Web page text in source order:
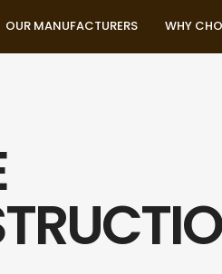
OUR MANUFACTURERS WHY